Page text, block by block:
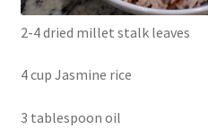
2-4 dried millet stalk leaves
4 cup Jasmine rice
3 tablespoon oil